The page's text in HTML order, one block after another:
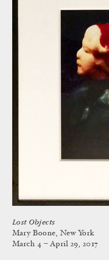
Lost Objects
Mary Boone, New York
March 4 – April 29, 2017